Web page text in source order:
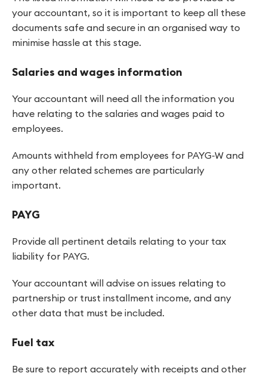
your accountant, so it is important to keep all these
documents safe and secure in an organised way to
minimise hassle at this stage.
Salaries and wages information
Your accountant will need all the information you
have relating to the salaries and wages paid to
employees.
Amounts withheld from employees for PAYG-W and
any other related schemes are particularly
important.
PAYG
Provide all pertinent details relating to your tax
liability for PAYG.
Your accountant will advise on issues relating to
partnership or trust installment income, and any
other data that must be included.
Fuel tax
Be sure to report accurately with receipts and other